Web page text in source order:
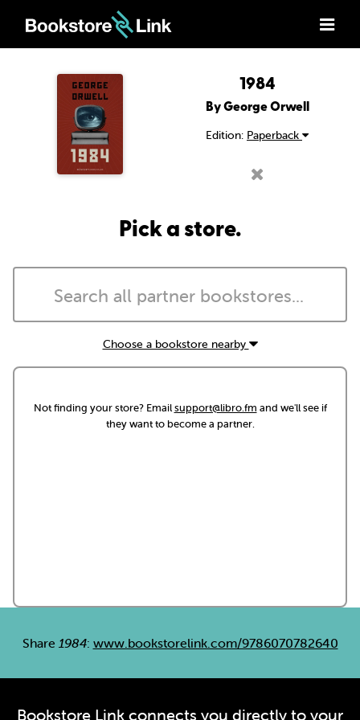
1984
By George Orwell
Edition: Paperback
Pick a store.
Choose a bookstore nearby
Not finding your store? Emailsupport@libro.fm and we'll see if
they want to become a partner.
Share 1984: www.bookstorelink.com/9786070782640
Bookstore Link connects you directly to your